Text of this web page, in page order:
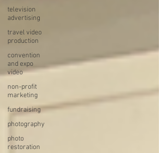
television
advertising
travel video
production
convention
and expo
video
non-profit
marketing
fundraising
photography
photo
restoration